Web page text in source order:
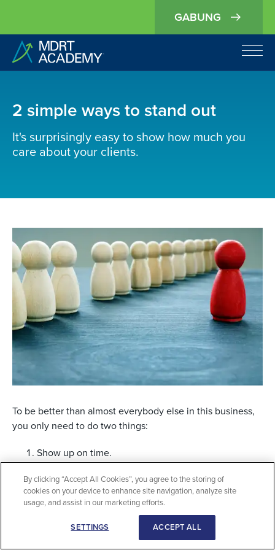
GABUNG
2 simple ways to stand out
It's surprisingly easy to show how much you
care about your clients.
To be better than almost everybody else in this business,
you only need to do two things:
Show up on time.
Keep your promises.
It can really be that simple: Just show up on time and
keep your promises. Think about your own experiences
when somebody arrives late for a meeting. They only
By clicking “Accept All Cookies”, you agree to the storing of
cookies on your device to enhance site navigation, analyze site
usage, and assist in our marketing efforts.
SETTINGS ACCEPT ALL